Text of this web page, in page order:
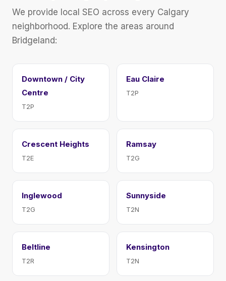
We provide local SEO across every Calgary
neighborhood. Explore the areas around
Bridgeland:
Downtown / City
Centre
T2P
Eau Claire
T2P
Crescent Heights
T2E
Ramsay
T2G
Inglewood
T2G
Sunnyside
T2N
Beltline
T2R
Kensington
T2N